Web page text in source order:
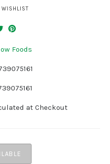
WISHLIST
Foods
at Checkout